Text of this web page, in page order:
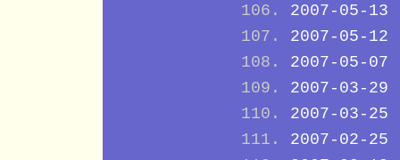
2007-05-13
2007-05-12
2007-05-07
2007-03-29
2007-03-25
2007-02-25